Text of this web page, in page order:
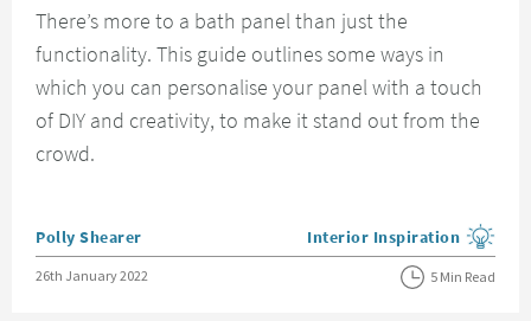
There’s more to a bath panel than just the
functionality. This guide outlines some ways in
which you can personalise your panel with a touch
of DIY and creativity, to make it stand out from the
crowd.
Posted by
Polly Shearer View more blog posts in the
Interior Inspiration
Posted on
26th January 2022 5 Min Read